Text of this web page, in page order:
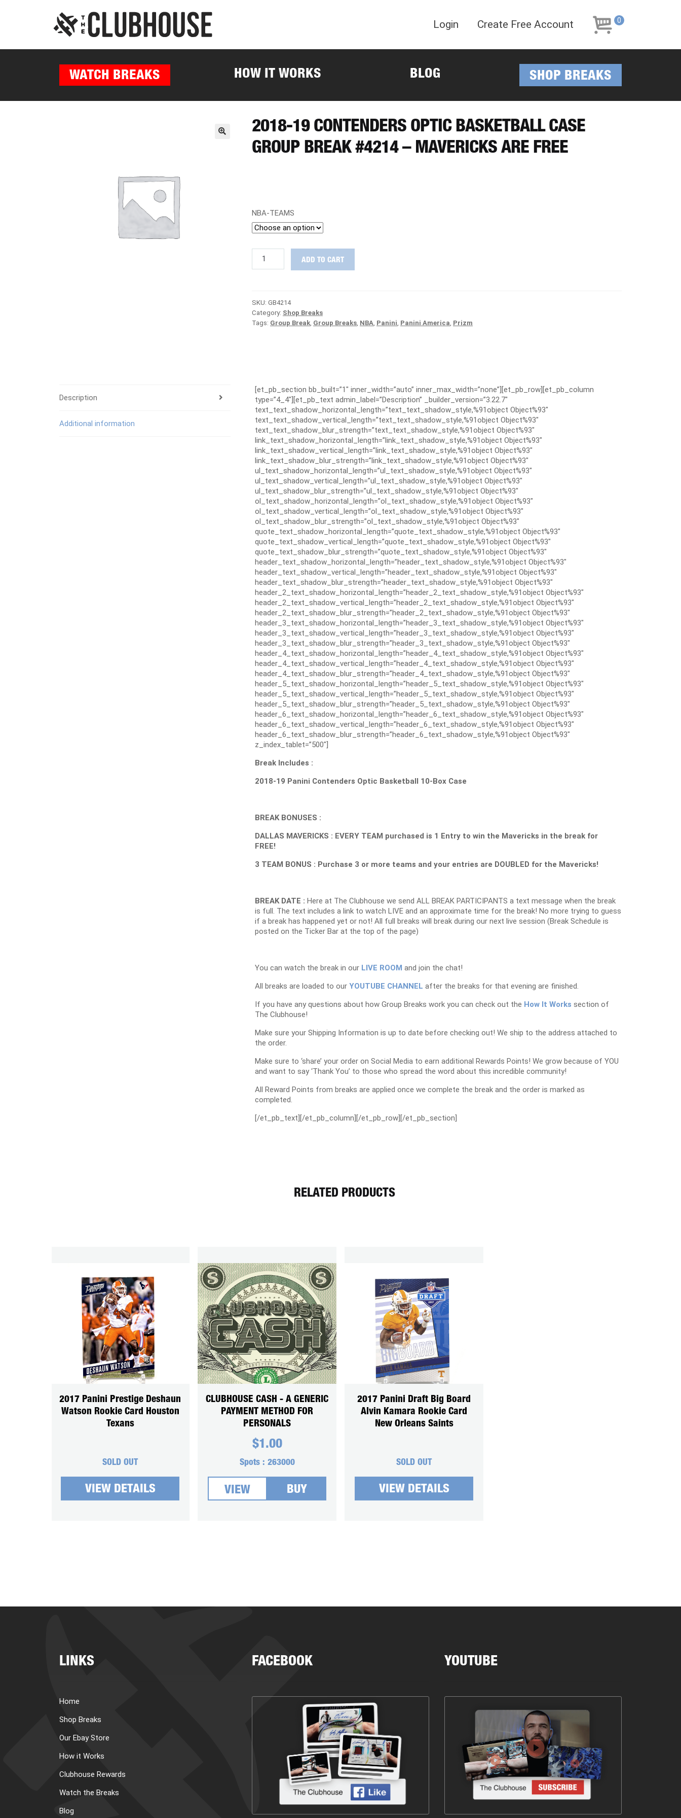
navigation
content
Login Create Free Account 0
WATCH BREAKS HOW IT WORKS BLOG SHOP BREAKS
2018-19 CONTENDERS OPTIC BASKETBALL CASE
GROUP BREAK #4214 – MAVERICKS ARE FREE
NBA-TEAMS
Case
Group
Break
quantity
ADD TO CART
SKU: GB4214
Category: Shop Breaks
Tags: Group Break Group Breaks NBA Panini Panini America Prizm
Description
Additional information
[et_pb_section bb_built=”1″ inner_width=”auto” inner_max_width=”none”][et_pb_row][et_pb_column
type=”4_4″][et_pb_text admin_label=”Description” _builder_version=”3.22.7″
text_text_shadow_horizontal_length=”text_text_shadow_style,%91object Object%93″
text_text_shadow_vertical_length=”text_text_shadow_style,%91object Object%93″
text_text_shadow_blur_strength=”text_text_shadow_style,%91object Object%93″
link_text_shadow_horizontal_length=”link_text_shadow_style,%91object Object%93″
link_text_shadow_vertical_length=”link_text_shadow_style,%91object Object%93″
link_text_shadow_blur_strength=”link_text_shadow_style,%91object Object%93″
ul_text_shadow_horizontal_length=”ul_text_shadow_style,%91object Object%93″
ul_text_shadow_vertical_length=”ul_text_shadow_style,%91object Object%93″
ul_text_shadow_blur_strength=”ul_text_shadow_style,%91object Object%93″
ol_text_shadow_horizontal_length=”ol_text_shadow_style,%91object Object%93″
ol_text_shadow_vertical_length=”ol_text_shadow_style,%91object Object%93″
ol_text_shadow_blur_strength=”ol_text_shadow_style,%91object Object%93″
quote_text_shadow_horizontal_length=”quote_text_shadow_style,%91object Object%93″
quote_text_shadow_vertical_length=”quote_text_shadow_style,%91object Object%93″
quote_text_shadow_blur_strength=”quote_text_shadow_style,%91object Object%93″
header_text_shadow_horizontal_length=”header_text_shadow_style,%91object Object%93″
header_text_shadow_vertical_length=”header_text_shadow_style,%91object Object%93″
header_text_shadow_blur_strength=”header_text_shadow_style,%91object Object%93″
header_2_text_shadow_horizontal_length=”header_2_text_shadow_style,%91object Object%93″
header_2_text_shadow_vertical_length=”header_2_text_shadow_style,%91object Object%93″
header_2_text_shadow_blur_strength=”header_2_text_shadow_style,%91object Object%93″
header_3_text_shadow_horizontal_length=”header_3_text_shadow_style,%91object Object%93″
header_3_text_shadow_vertical_length=”header_3_text_shadow_style,%91object Object%93″
header_3_text_shadow_blur_strength=”header_3_text_shadow_style,%91object Object%93″
header_4_text_shadow_horizontal_length=”header_4_text_shadow_style,%91object Object%93″
header_4_text_shadow_vertical_length=”header_4_text_shadow_style,%91object Object%93″
header_4_text_shadow_blur_strength=”header_4_text_shadow_style,%91object Object%93″
header_5_text_shadow_horizontal_length=”header_5_text_shadow_style,%91object Object%93″
header_5_text_shadow_vertical_length=”header_5_text_shadow_style,%91object Object%93″
header_5_text_shadow_blur_strength=”header_5_text_shadow_style,%91object Object%93″
header_6_text_shadow_horizontal_length=”header_6_text_shadow_style,%91object Object%93″
header_6_text_shadow_vertical_length=”header_6_text_shadow_style,%91object Object%93″
header_6_text_shadow_blur_strength=”header_6_text_shadow_style,%91object Object%93″
z_index_tablet=”500″]
Break Includes :
2018-19 Panini Contenders Optic Basketball 10-Box Case
BREAK BONUSES :
DALLAS MAVERICKS : EVERY TEAM purchased is 1 Entry to win the Mavericks in the break for
FREE!
3 TEAM BONUS : Purchase 3 or more teams and your entries are DOUBLED for the Mavericks!
BREAK DATE : Here at The Clubhouse we send ALL BREAK PARTICIPANTS a text message when the break
is full. The text includes a link to watch LIVE and an approximate time for the break! No more trying to guess
if a break has happened yet or not! All full breaks will break during our next live session (Break Schedule is
posted on the Ticker Bar at the top of the page)
You can watch the break in our LIVE ROOM and join the chat!
All breaks are loaded to ourYOUTUBE CHANNEL after the breaks for that evening are finished.
If you have any questions about how Group Breaks work you can check out the How It Works section of
The Clubhouse!
Make sure your Shipping Information is up to date before checking out! We ship to the address attached to
the order.
Make sure to ‘share’ your order on Social Media to earn additional Rewards Points! We grow because of YOU
and want to say ‘Thank You’ to those who spread the word about this incredible community!
All Reward Points from breaks are applied once we complete the break and the order is marked as
completed.
[/et_pb_text][/et_pb_column][/et_pb_row][/et_pb_section]
RELATED PRODUCTS
2017 Panini Prestige Deshaun
Watson Rookie Card Houston
Texans
SOLD OUT
VIEW DETAILS
CLUBHOUSE CASH - A GENERIC
PAYMENT METHOD FOR
PERSONALS
$1.00
Spots : 263000
VIEW BUY
2017 Panini Draft Big Board
Alvin Kamara Rookie Card
New Orleans Saints
SOLD OUT
VIEW DETAILS
LINKS
Home
Shop Breaks
Our Ebay Store
How it Works
Clubhouse Rewards
Watch the Breaks
Blog
FACEBOOK YOUTUBE